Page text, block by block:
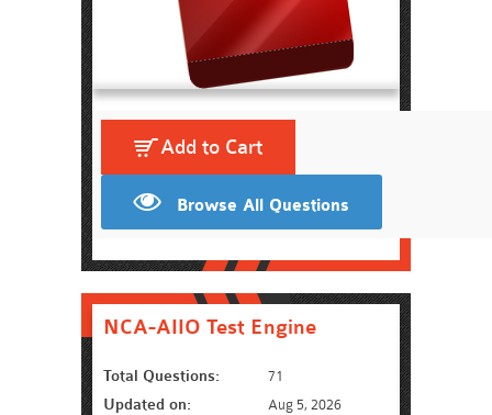
Add to Cart
Browse All Questions
NCA-AIIO Test Engine
Total Questions: 71
Updated on: Aug 5, 2026